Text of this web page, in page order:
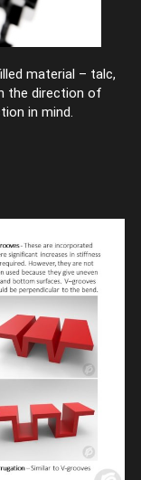
material – talc,
the direction of
in mind.